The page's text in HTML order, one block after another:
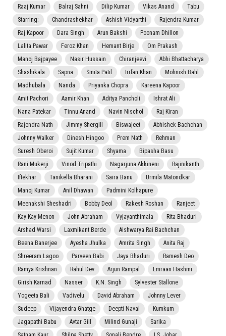
Raaj Kumar
Balraj Sahni Dilip Kumar Vikas Anand
Tabu
Starring:
Chandrashekhar Ashish Vidyarthi
Rajendra Kumar
Raj Kapoor
Dara Singh Arun Bakshi
Poonam Dhillon
Lalita Pawar
Feroz Khan Hemant Birje
Om Prakash
Manoj Bajpayee
Nasir Hussain Chiranjeevi
Abhi Bhattacharya
Shashikala
Sapna Smita Patil Irrfan Khan
Mohnish Bahl
Madhubala
Nanda Priyanka Chopra
Kareena Kapoor
Amit Pachori
Aamir Khan Aditya Pancholi
Ishrat Ali
Nana Patekar
Tinnu Anand Navin Nischol
Raj Kiran
Rajendra Nath
Jimmy Shergill Biswajeet
Abhishek Bachchan
Johnny Walker
Dinesh Hingoo Prem Nath
Rehman
Suresh Oberoi
Sujit Kumar Shyama
Bipasha Basu
Rani Mukerji
Vinod Tripathi Nagarjuna Akkineni
Rajinikanth
Iftekhar
Tanikella Bharani Saira Banu
Urmila Matondkar
Manoj Kumar
Anil Dhawan
Padmini Kolhapure
Meenakshi Sheshadri
Bobby Deol Rakesh Roshan
Ranjeet
Kay Kay Menon
John Abraham Vyjayanthimala
Rita Bhaduri
Arshad Warsi
Laxmikant Berde
Aishwarya Rai Bachchan
Beena Banerjee
Ayesha Jhulka Amrita Singh
Anita Raj
Shreeram Lagoo
Parveen Babi Jaya Bhaduri
Ramesh Deo
Ramya Krishnan
Rahul Dev Arjun Rampal
Emraan Hashmi
Girish Karnad
Nasser K.N. Singh
Sylvester Stallone
Yogeeta Bali
Vadivelu David Abraham
Johnny Lever
Sudeep
Vijayendra Ghatge Deepti Naval
Kumkum
Jagapathi Babu
Avtar Gill Milind Gunaji
Sarika